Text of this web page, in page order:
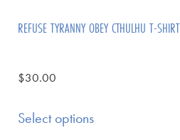
REFUSE TYRANNY OBEY CTHULHU T-SHIRT
$30.00
Select options